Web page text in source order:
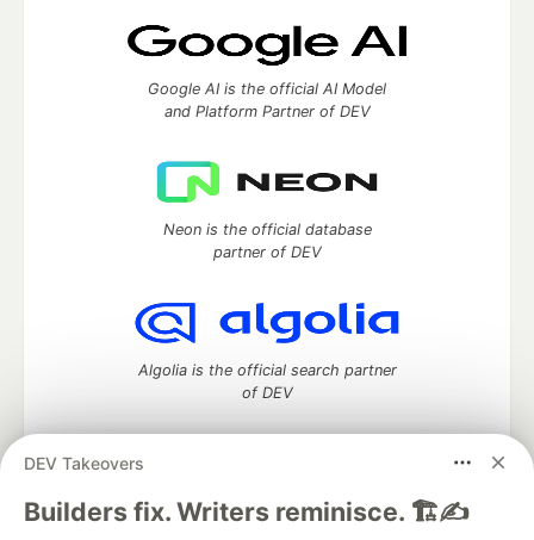
DEV Takeovers
Builders fix. Writers reminisce. 🏗️✍️
Google AI is the official AI Model
and Platform Partner of DEV
Neon is the official database
partner of DEV
Algolia is the official search partner
of DEV
DEV Community— A space to discuss and keep up software